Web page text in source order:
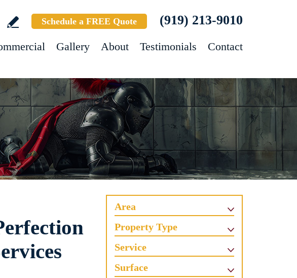
Schedule a FREE Quote (919) 213-9010
Gallery About Testimonials Contact
Area
Property Type
Service
Surface